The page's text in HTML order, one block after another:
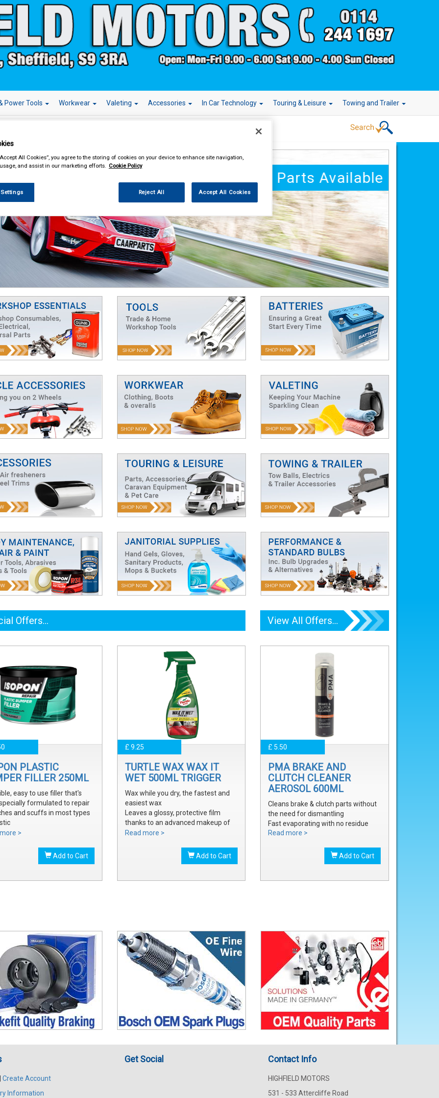
Power Tools Workwear Valeting Accessories In Car Technology Touring & Leisure Towing and Trailer
Over 250,000 Parts Available
To Our Website
Offers... View All Offers...
PLASTIC
FILLER 250ML
easy to use filler that's
formulated to repair
and scuffs in most types
and shaped to the
a smooth, durable repair
>
Add to Cart
£ 9.25
TURTLE WAX WAX IT
WET 500ML TRIGGER
Wax while you dry, the fastest and
easiest wax
Leaves a glossy, protective film
thanks to an advanced makeup of
waxes and polymers
in water, provides all the additional
Read more >
Add to Cart
£ 5.50
PMA BRAKE AND
CLUTCH CLEANER
AEROSOL 600ML
Cleans brake & clutch parts without
the need for dismantling
Fast evaporating with no residue
Removes brake fluid, grease, oil and
Read more >
Add to Cart
Create Account
Information
Get Social Contact Info
HIGHFIELD MOTORS
531 - 533 Attercliffe Road
All Cookies”, you agree to the storing of cookies on your device to enhance site navigation,
and assist in our marketing efforts. Cookie Policy
Reject All Accept All Cookies